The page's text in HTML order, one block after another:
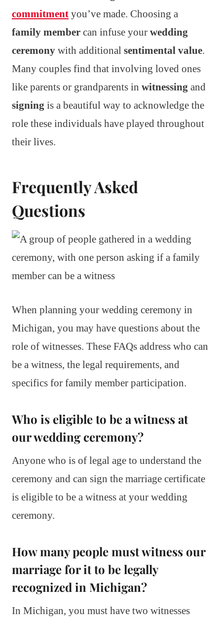
commitment you’ve made. Choosing a
family member can infuse your wedding
ceremony with additional sentimental value.
Many couples find that involving loved ones
like parents or grandparents in witnessing and
signing is a beautiful way to acknowledge the
role these individuals have played throughout
their lives.
Frequently Asked
Questions
When planning your wedding ceremony in
Michigan, you may have questions about the
role of witnesses. These FAQs address who can
be a witness, the legal requirements, and
specifics for family member participation.
Who is eligible to be a witness at
our wedding ceremony?
Anyone who is of legal age to understand the
ceremony and can sign the marriage certificate
is eligible to be a witness at your wedding
ceremony.
How many people must witness our
marriage for it to be legally
recognized in Michigan?
In Michigan, you must have two witnesses